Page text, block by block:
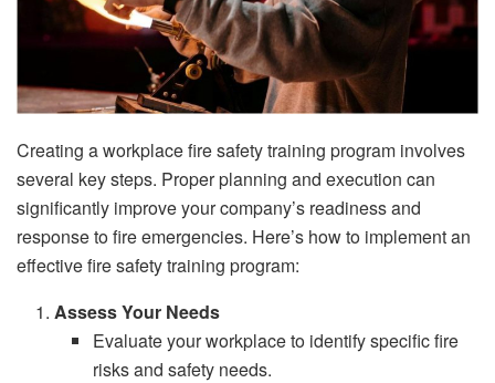
Creating a workplace fire safety training program involves
several key steps. Proper planning and execution can
significantly improve your company’s readiness and
response to fire emergencies. Here’s how to implement an
effective fire safety training program:
Assess Your Needs
Evaluate your workplace to identify specific fire
risks and safety needs.